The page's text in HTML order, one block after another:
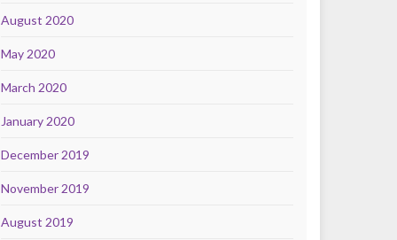
August 2020
May 2020
March 2020
January 2020
December 2019
November 2019
August 2019